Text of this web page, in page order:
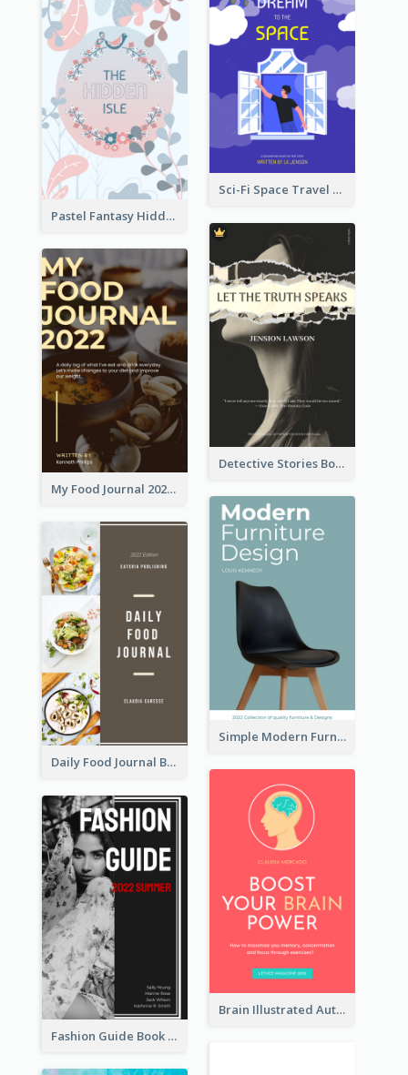
Sci-Fi Space Travel Dream Book Cover Design
Pastel Fantasy Hidden Isle Book Cover Design
Detective Stories Book Cover
My Food Journal 2021 Book Cover
Simple Modern Furniture Design Book Cover
Daily Food Journal Book Cover
Brain Illustrated Autobiography Book Cover
Fashion Guide Book Cover